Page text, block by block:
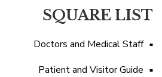
SQUARE LIST
Doctors and Medical Staff
Patient and Visitor Guide